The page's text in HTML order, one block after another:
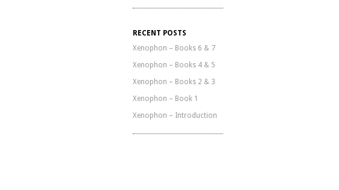
RECENT POSTS
Xenophon – Books 6 & 7
Xenophon – Books 4 & 5
Xenophon – Books 2 & 3
Xenophon – Book 1
Xenophon – Introduction